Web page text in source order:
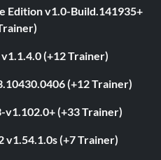
Edition v1.0-Build.141935+
(+12 Trainer)
(+12 Trainer)
(+33 Trainer)
v1.54.1.0s (+7 Trainer)